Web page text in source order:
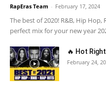
RapEras Team - February 17, 2024
The best of 2020! R&B, Hip
perfect mix for your new year
🔥 Hot
February 24,